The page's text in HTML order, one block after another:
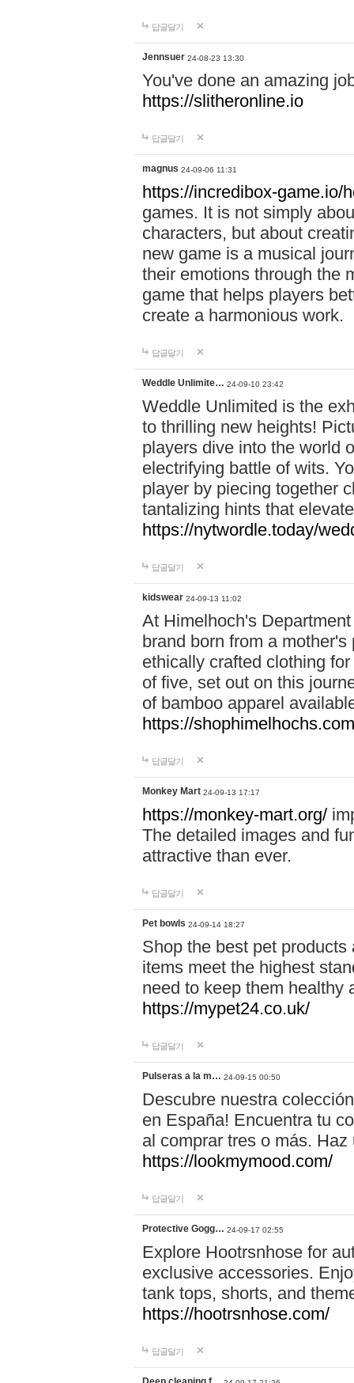
답글달기
Jennsuer 24-08-23 13:30
You've done an amazing
https://slitheronline.io
답글달기
magnus 24-09-06 11:31
https://incredibox-game.io/
games. It is not simply
characters, but about
new game is a musical
their emotions through the
game that helps players
create a harmonious work.
답글달기
Weddle Unlimite… 24-09-10 23:42
Weddle Unlimited is the
to thrilling new heights!
players dive into the world
electrifying battle of wits.
player by piecing together
tantalizing hints that
https://nytwordle.today/
답글달기
kidswear 24-09-13 11:02
At Himelhoch's
brand born from a
ethically crafted clothing
of five, set out on this
of bamboo apparel
https://
답글달기
Monkey Mart 24-09-13 17:17
https://monkey-mart.org/
The detailed images and
attractive than ever.
답글달기
Pet bowls 24-09-14 18:27
Shop the best pet
items meet the highest
need to keep them healthy
https://mypet24.co.uk/
답글달기
Pulseras a la m… 24-09-15 00:50
Descubre nuestra
en España! Encuentra tu
al comprar tres o más.
https://lookmymood.com/
답글달기
Protective Gogg… 24-09-17 02:55
Explore Hootrsnhose for
exclusive accessories.
tank tops, shorts, and
https://hootrsnhose.com/
답글달기